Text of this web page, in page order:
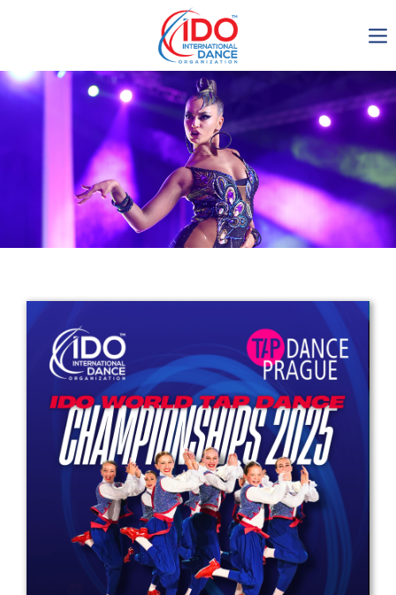
IDO AGM 2023
IDO Ordinary General
Assembly Meeting 2023
Copenhagen, Denmark,
30.6.-01.7.2023
Get in touch
Drop us a line
info@yourdomain.com
Address
IDO-Head office
Udsigten 3 | Slots Bjergby